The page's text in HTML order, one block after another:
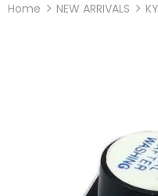
Home NEW ARRIVALS